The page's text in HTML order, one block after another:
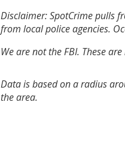
Disclaimer: SpotCrime pulls
from local police agencies.
We are not the FBI. These
Data is based on a radius
the area.